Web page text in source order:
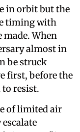
in orbit but the
timing with
When
almost in
be struck
first, before the
to resist.
of limited air